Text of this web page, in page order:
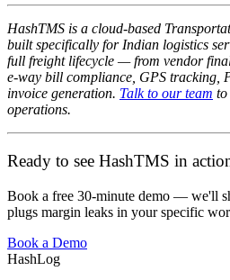
HashTMS is a cloud-based
built specifically for Indian logistics
full freight lifecycle — from vendor
e-way bill compliance, GPS tracking,
invoice generation. Talk to our team to
operations.
Ready to see HashTMS in
Book a free 30-minute demo — we'll
plugs margin leaks in your specific
Book a Demo
HashLog